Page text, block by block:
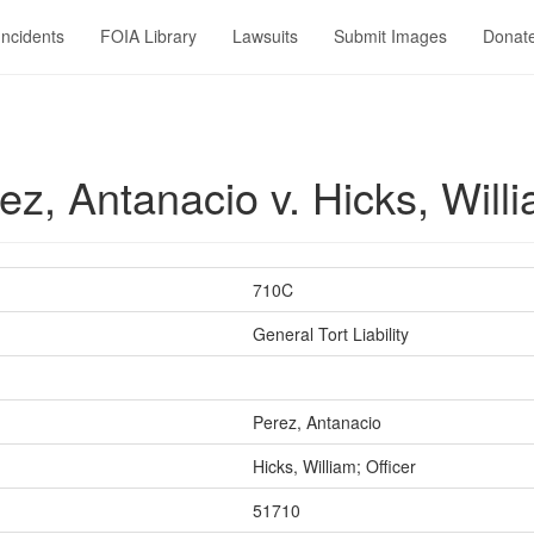
FOIA Library Lawsuits Submit Images
Antanacio v. Hicks,
710C
General Tort Liability
Perez, Antanacio
Hicks, William; Officer
51710